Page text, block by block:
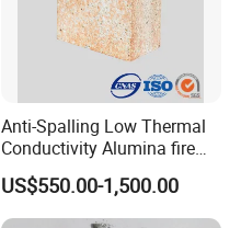
Anti-Spalling Low Thermal
Conductivity Alumina fire
clay bricks DDR50
US$550.00-1,500.00